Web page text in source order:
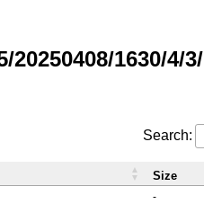
1630/4/3/
Search:
-
Size